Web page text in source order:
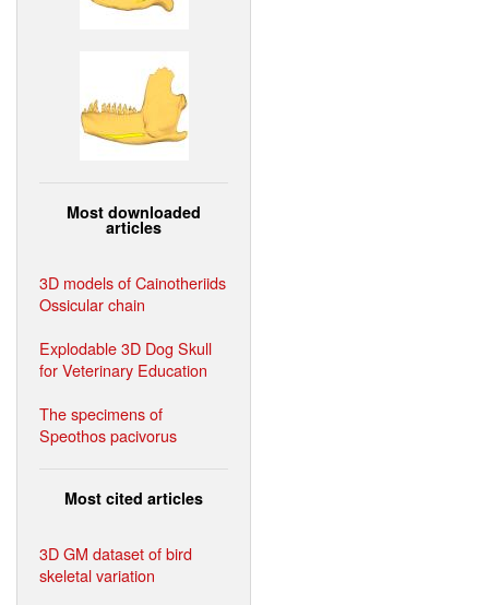
Most downloaded
articles
3D models of Cainotheriids
Ossicular chain
Explodable 3D Dog Skull
for Veterinary Education
The specimens of
Speothos pacivorus
Most cited articles
3D GM dataset of bird
skeletal variation